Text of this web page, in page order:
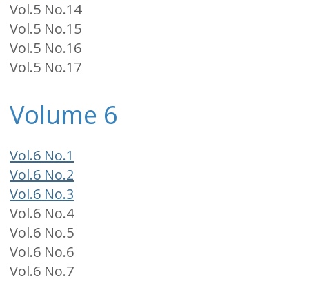
Vol.5 No.14
Vol.5 No.15
Vol.5 No.16
Vol.5 No.17
Volume 6
Vol.6 No.1
Vol.6 No.2
Vol.6 No.3
Vol.6 No.4
Vol.6 No.5
Vol.6 No.6
Vol.6 No.7